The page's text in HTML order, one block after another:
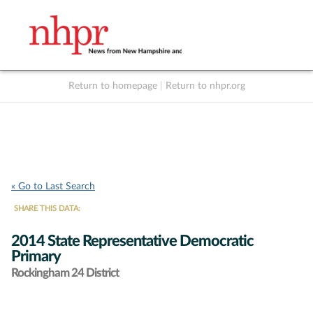
Return to homepage Return to nhpr.org
« Go to Last Search
SHARE THIS DATA:
2014 State Representative Democratic
Primary
Rockingham 24 District